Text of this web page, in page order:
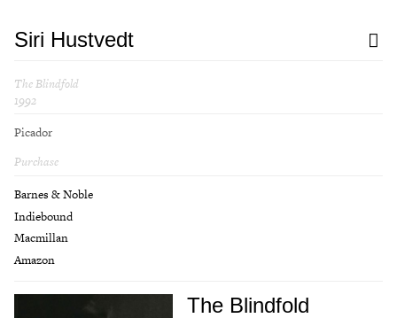
Siri Hustvedt
The Blindfold
1992
Picador
Purchase
Barnes & Noble
Indiebound
Macmillan
Amazon
The Blindfold